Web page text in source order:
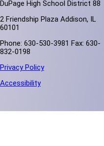
DuPage High School District 88
2 Friendship Plaza Addison, IL
60101
Phone: 630-530-3981 Fax: 630-
832-0198
Privacy Policy
Accessibility